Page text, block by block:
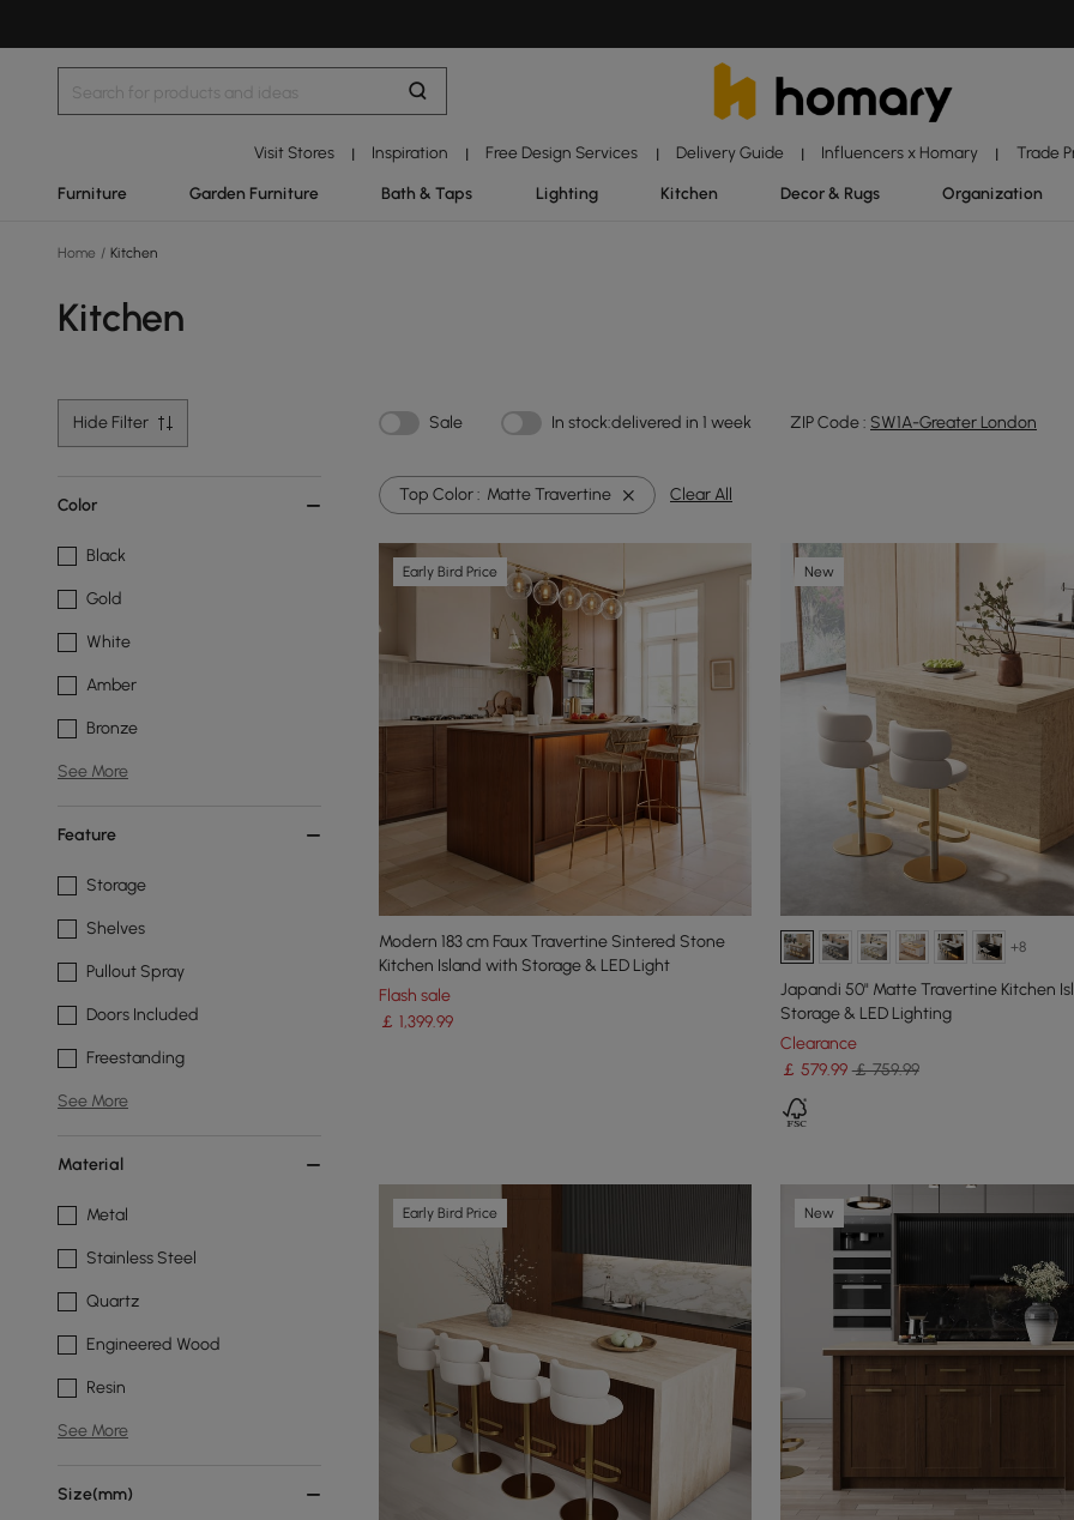
Visit Stores | Inspiration | Free Design Services | Delivery Guide | Influencers x Homary | Trade
Furniture Garden Furniture Bath & Taps Lighting Kitchen Decor & Rugs Organization
Home / Kitchen
Kitchen
Hide Filter Sale In stock:delivered in 1 week ZIP Code : SW1A-Greater London
Color
Black
Gold
White
Amber
Bronze
See More
Feature
Storage
Shelves
Pullout Spray
Doors Included
Freestanding
See More
Material
Metal
Stainless Steel
Quartz
Engineered Wood
Resin
See More
Size(mm)
Top Color : Matte Travertine Clear All
Early Bird Price
Modern 183 cm Faux Travertine Sintered Stone
Kitchen Island with Storage & LED Light
Flash sale
￡ 1,399.99
New
+8
Japandi 50" Matte Travertine Kitchen
Storage & LED Lighting
Clearance
￡ 579.99 ￡ 759.99
Early Bird Price New